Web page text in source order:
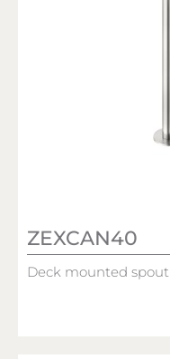
ZEXCAN40
Deck mounted spout